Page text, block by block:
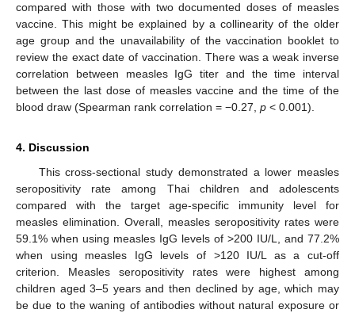
compared with those with two documented doses of measles
vaccine. This might be explained by a collinearity of the older
age group and the unavailability of the vaccination booklet to
review the exact date of vaccination. There was a weak inverse
correlation between measles IgG titer and the time interval
between the last dose of measles vaccine and the time of the
blood draw (Spearman rank correlation = −0.27, p < 0.001).
4. Discussion
This cross-sectional study demonstrated a lower measles
seropositivity rate among Thai children and adolescents
compared with the target age-specific immunity level for
measles elimination. Overall, measles seropositivity rates were
59.1% when using measles IgG levels of >200 IU/L, and 77.2%
when using measles IgG levels of >120 IU/L as a cut-off
criterion. Measles seropositivity rates were highest among
children aged 3–5 years and then declined by age, which may
be due to the waning of antibodies without natural exposure or